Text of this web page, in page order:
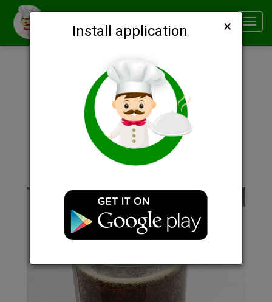
Smachno
Install application ×
Description